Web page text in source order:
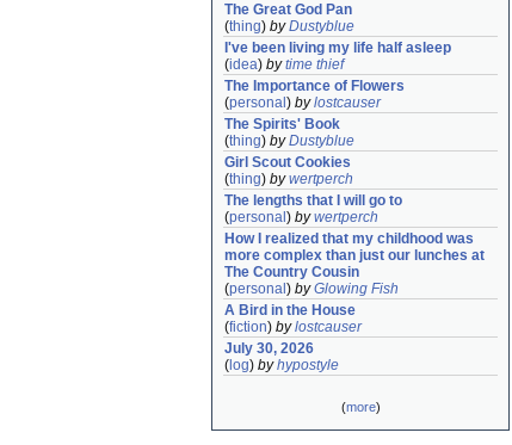
The Great God Pan
(thing) byDustyblue
I've been living my life half asleep
(idea) bytime thief
The Importance of Flowers
(personal ) bylostcauser
The Spirits' Book
(thing) byDustyblue
Girl Scout Cookies
(thing) bywertperch
The lengths that I will go to
(personal ) bywertperch
How I realized that my childhood was
more complex than just our lunches at
The Country Cousin
(personal ) byGlowing Fish
A Bird in the House
(fiction) bylostcauser
July 30, 2026
( log) byhypostyle
(more)